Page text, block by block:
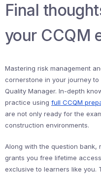
Final
your CCQM
Mastering risk management
cornerstone in your journey
Quality Manager. In-depth
practice using full CCQM
are not only ready for the
construction environments.
Along with the question bank,
grants you free lifetime
exclusive to learners like you.